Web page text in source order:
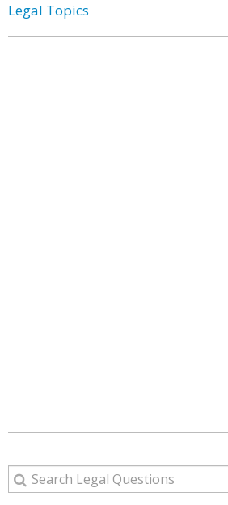
Legal Topics